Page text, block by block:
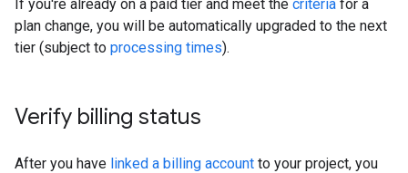
If you're already on a paid tier and meet the criteria for a
plan change, you will be automatically upgraded to the next
tier (subject to processing times).
Verify billing status
After you have linked a billing account to your project, you